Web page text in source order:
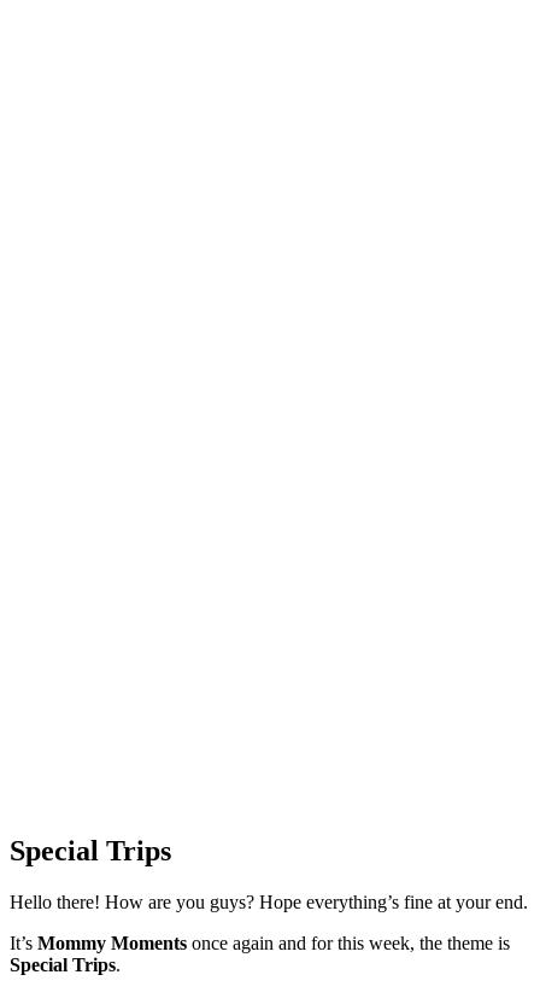
Special Trips
Hello there! How are you guys? Hope everything’s fine at your end.
It’s Mommy Moments once again and for this week, the theme is
Special Trips.